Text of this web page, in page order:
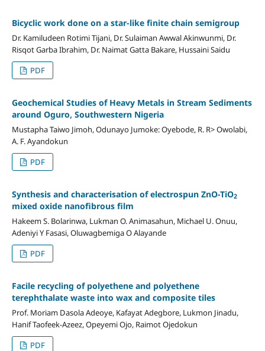
Bicyclic work done on a star-like finite chain semigroup
Dr. Kamiludeen Rotimi Tijani, Dr. Sulaiman Awwal Akinwunmi, Dr.
Risqot Garba Ibrahim, Dr. Naimat Gatta Bakare, Hussaini Saidu
PDF
Geochemical Studies of Heavy Metals in Stream Sediments
around Oguro, Southwestern Nigeria
Mustapha Taiwo Jimoh, Odunayo Jumoke: Oyebode, R. R> Owolabi,
A. F. Ayandokun
PDF
Synthesis and characterisation of electrospun ZnO-TiO2
mixed oxide nanofibrous film
Hakeem S. Bolarinwa, Lukman O. Animasahun, Michael U. Onuu,
Adeniyi Y Fasasi, Oluwagbemiga O Alayande
PDF
Facile recycling of polyethene and polyethene
terephthalate waste into wax and composite tiles
Prof. Moriam Dasola Adeoye, Kafayat Adegbore, Lukmon Jinadu,
Hanif Taofeek-Azeez, Opeyemi Ojo, Raimot Ojedokun
PDF